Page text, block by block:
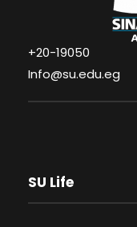
+20-19050
Info@su.edu.eg
SU Life